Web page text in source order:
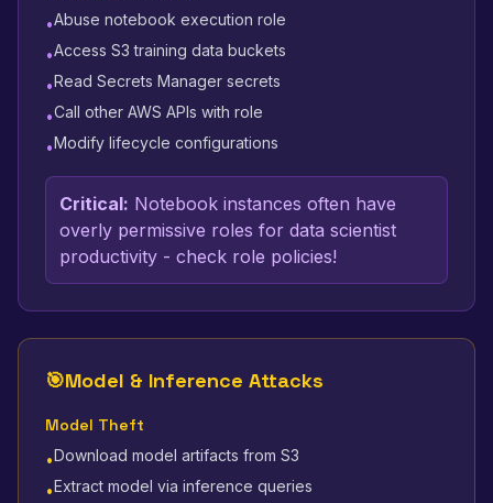
•Abuse notebook execution role
•Access S3 training data buckets
•Read Secrets Manager secrets
•Call other AWS APIs with role
•Modify lifecycle configurations
Critical: Notebook instances often have
overly permissive roles for data scientist
productivity - check role policies!
🎯Model & Inference Attacks
Model Theft
•Download model artifacts from S3
•Extract model via inference queries